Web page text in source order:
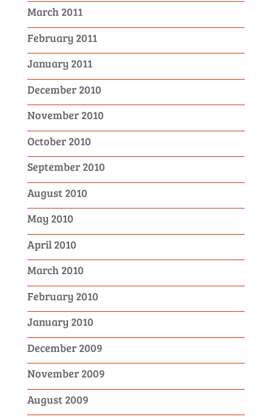
March 2011
February 2011
January 2011
December 2010
November 2010
October 2010
September 2010
August 2010
May 2010
April 2010
March 2010
February 2010
January 2010
December 2009
November 2009
August 2009